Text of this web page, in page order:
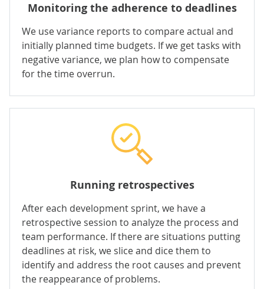
Monitoring the adherence to deadlines
We use variance reports to compare actual and
initially planned time budgets. If we get tasks with
negative variance, we plan how to compensate
for the time overrun.
Running retrospectives
After each development sprint, we have a
retrospective session to analyze the process and
team performance. If there are situations putting
deadlines at risk, we slice and dice them to
identify and address the root causes and prevent
the reappearance of problems.